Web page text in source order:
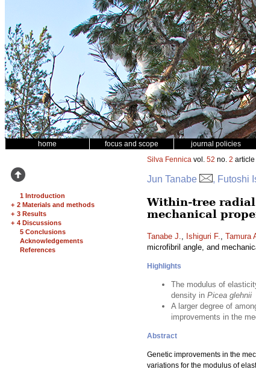
home focus and scope journal policies
1 Introduction
+ 2 Materials and methods
+ 3 Results
+ 4 Discussions
5 Conclusions
Acknowledgements
References
Silva Fennica vol. 52 no. 2 article
Jun Tanabe , Futoshi
Within-tree
mechanical
Tanabe J., Ishiguri F., Tamura
microfibril angle, and
Highlights
The modulus of
density in Picea glehnii
A larger degree of
improvements in the
Abstract
Genetic improvements in the
variations for the modulus of